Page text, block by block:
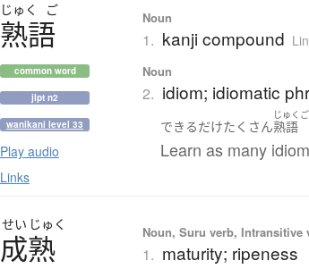
じゅく ご
熟語
common word
jlpt n2
wanikani level 33
Play audio
Links
Noun
1. kanji compound
Noun
2. idiom; idiomatic
できるだけたくさん
じゅくご
熟語
Learn as many
せい じゅく
成熟 Noun, Suru verb, Intransitive
1. maturity; ripeness